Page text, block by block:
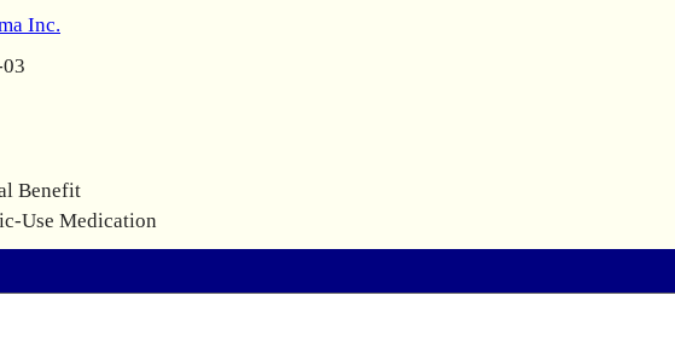
Inc.
Benefit
Use Medication